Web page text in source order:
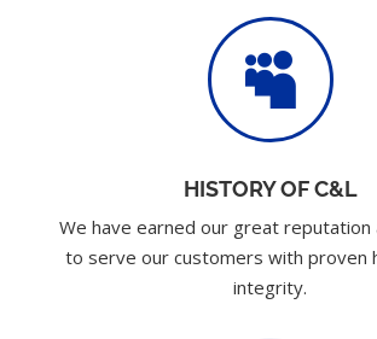

HISTORY OF C&L
We have earned our great reputation
to serve our customers with proven
integrity.